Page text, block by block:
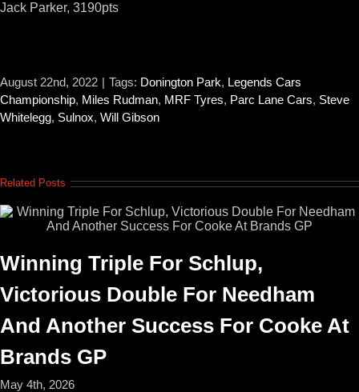
Jack Parker, 3190pts
August 22nd, 2022 | Tags: Donington Park, Legends Cars
Championship, Miles Rudman, MRF Tyres, Parc Lane Cars, Steve
Whitelegg, Sulnox, Will Gibson
Related Posts
Winning Triple For Schlup,
Victorious Double For Needham
And Another Success For Cooke At
Brands GP
May 4th, 2026